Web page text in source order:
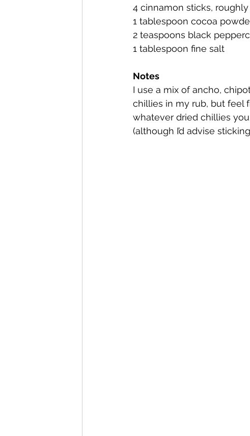
4 cinnamon sticks,
1 tablespoon cocoa
2 teaspoons black
1 tablespoon fine salt
Notes
I use a mix of ancho,
chillies in my rub, but feel
whatever dried chillies
(although I’d advise